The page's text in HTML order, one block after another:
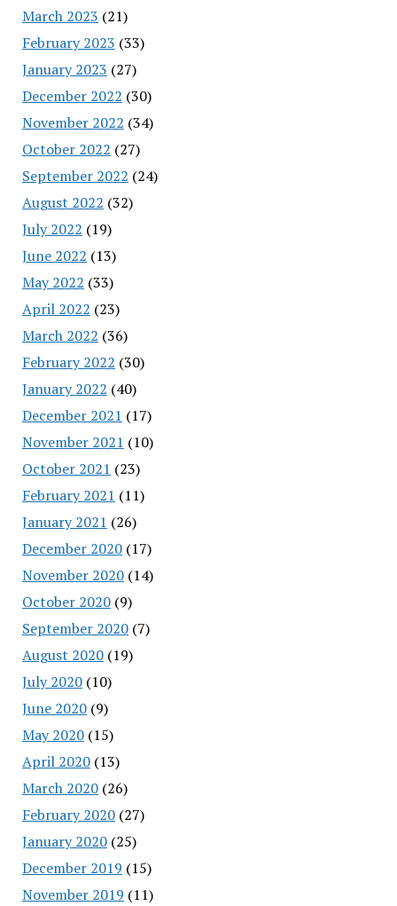
March 2023 (21)
February 2023 (33)
January 2023 (27)
December 2022 (30)
November 2022 (34)
October 2022 (27)
September 2022 (24)
August 2022 (32)
July 2022 (19)
June 2022 (13)
May 2022 (33)
April 2022 (23)
March 2022 (36)
February 2022 (30)
January 2022 (40)
December 2021 (17)
November 2021 (10)
October 2021 (23)
February 2021 (11)
January 2021 (26)
December 2020(17)
November 2020(14)
October 2020(9)
September 2020(7)
August 2020(19)
July 2020(10)
June 2020(9)
May 2020(15)
April 2020(13)
March 2020(26)
February 2020(27)
January 2020(25)
December 2019 (15)
November 2019 (11)